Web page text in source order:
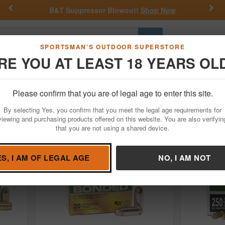
SPORTSMAN'S OUTDOOR SUPERSTORE
YOU AT LEAST 18 YEARS
Please confirm that you are of legal age to enter this site.
By selecting Yes, you confirm that you meet the legal age requirements for
and purchasing products offered on this website. You are also
that you are not using a shared device.
I AM OF LEGAL AGE NO, I AM NOT
Blowout! Shop Now Get a Custom
Go
Hunting Fishing Outdoor Rec Apparel Law
for Sale